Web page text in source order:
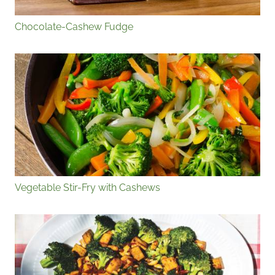
Chocolate-Cashew Fudge
Vegetable Stir-Fry with Cashews